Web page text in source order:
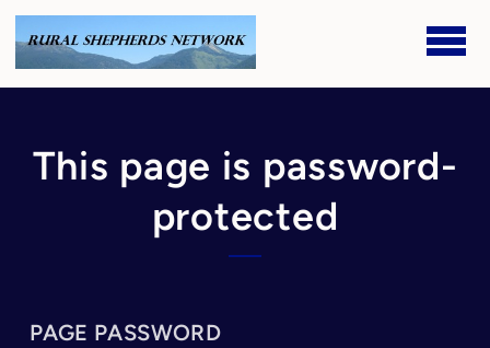
Skip to main content
This page is password-
protected
PAGE PASSWORD